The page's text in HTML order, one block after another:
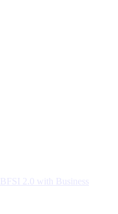
2.0 with Business